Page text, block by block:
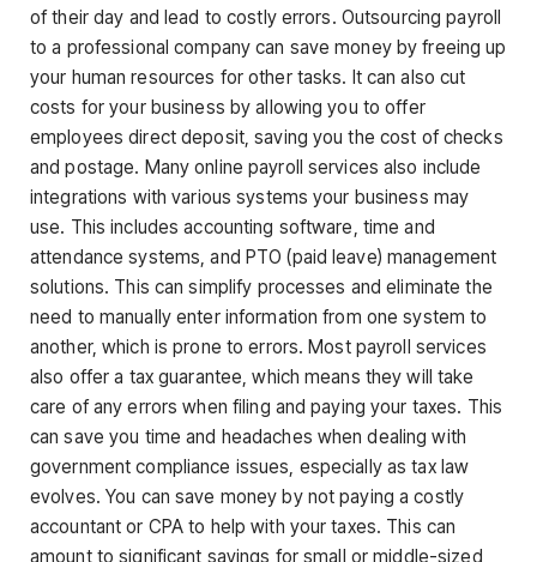
of their day and lead to costly errors. Outsourcing payroll
to a professional company can save money by freeing up
your human resources for other tasks. It can also cut
costs for your business by allowing you to offer
employees direct deposit, saving you the cost of checks
and postage. Many online payroll services also include
integrations with various systems your business may
use. This includes accounting software, time and
attendance systems, and PTO (paid leave) management
solutions. This can simplify processes and eliminate the
need to manually enter information from one system to
another, which is prone to errors. Most payroll services
also offer a tax guarantee, which means they will take
care of any errors when filing and paying your taxes. This
can save you time and headaches when dealing with
government compliance issues, especially as tax law
evolves. You can save money by not paying a costly
accountant or CPA to help with your taxes. This can
amount to significant savings for small or middle-sized